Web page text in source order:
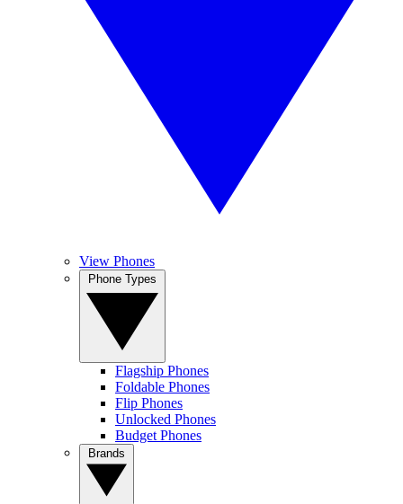
View Phones
Flagship Phones
Foldable Phones
Flip Phones
Unlocked Phones
Budget Phones